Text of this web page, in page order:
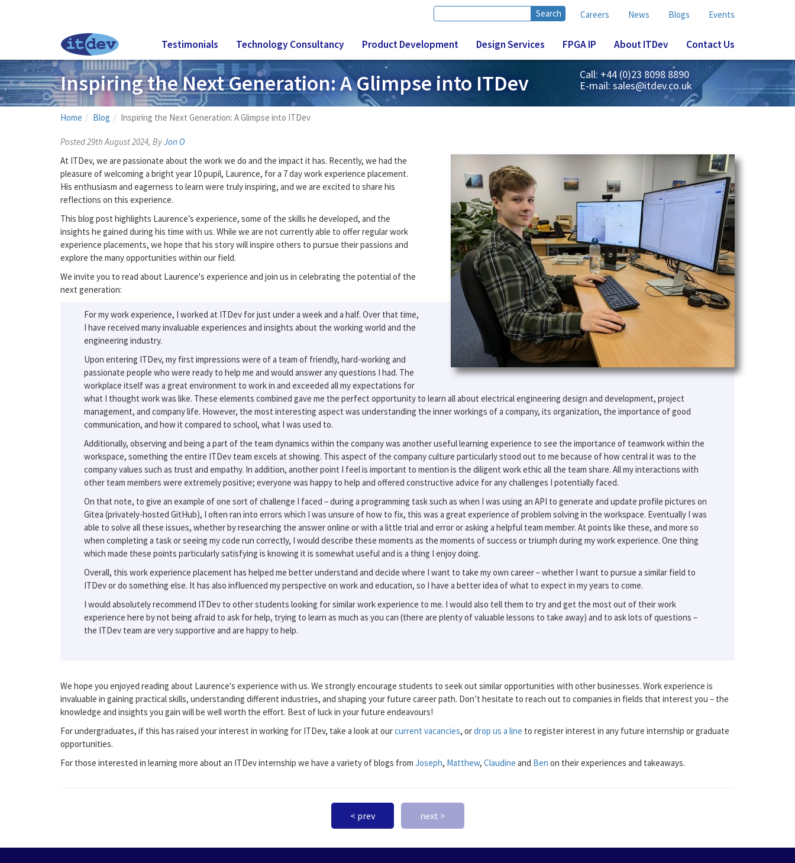
Careers News Blogs Events
Search form
Testimonials Technology Consultancy Product Development Design Services FPGA IP About ITDev Contact Us
Inspiring the Next Generation: A Glimpse into ITDev
Call: +44 (0)23 8098 8890
E-mail:sales@itdev.co.uk
Home Blog Inspiring the Next Generation: A Glimpse into ITDev
Posted 29th August 2024, ByJon O
At ITDev, we are passionate about the work we do and the impact it has. Recently, we had the
pleasure of welcoming a bright year 10 pupil, Laurence, for a 7 day work experience placement.
His enthusiasm and eagerness to learn were truly inspiring, and we are excited to share his
reflections on this experience.
This blog post highlights Laurence’s experience, some of the skills he developed, and the
insights he gained during his time with us. While we are not currently able to offer regular work
experience placements, we hope that his story will inspire others to pursue their passions and
explore the many opportunities within our field.
We invite you to read about Laurence's experience and join us in celebrating the potential of the
next generation:
For my work experience, I worked at ITDev for just under a week and a half. Over that time,
I have received many invaluable experiences and insights about the working world and the
engineering industry.
Upon entering ITDev, my first impressions were of a team of friendly, hard-working and
passionate people who were ready to help me and would answer any questions I had. The
workplace itself was a great environment to work in and exceeded all my expectations for
what I thought work was like. These elements combined gave me the perfect opportunity to learn all about electrical engineering design and development, project
management, and company life. However, the most interesting aspect was understanding the inner workings of a company, its organization, the importance of good
communication, and how it compared to school, what I was used to.
Additionally, observing and being a part of the team dynamics within the company was another useful learning experience to see the importance of teamwork within the
workspace, something the entire ITDev team excels at showing. This aspect of the company culture particularly stood out to me because of how central it was to the
company values such as trust and empathy. In addition, another point I feel is important to mention is the diligent work ethic all the team share. All my interactions with
other team members were extremely positive; everyone was happy to help and offered constructive advice for any challenges I potentially faced.
On that note, to give an example of one sort of challenge I faced – during a programming task such as when I was using an API to generate and update profile pictures on
Gitea (privately-hosted GitHub), I often ran into errors which I was unsure of how to fix, this was a great experience of problem solving in the workspace. Eventually I was
able to solve all these issues, whether by researching the answer online or with a little trial and error or asking a helpful team member. At points like these, and more so
when completing a task or seeing my code run correctly, I would describe these moments as the moments of success or triumph during my work experience. One thing
which made these points particularly satisfying is knowing it is somewhat useful and is a thing I enjoy doing.
Overall, this work experience placement has helped me better understand and decide where I want to take my own career – whether I want to pursue a similar field to
ITDev or do something else. It has also influenced my perspective on work and education, so I have a better idea of what to expect in my years to come.
I would absolutely recommend ITDev to other students looking for similar work experience to me. I would also tell them to try and get the most out of their work
experience here by not being afraid to ask for help, trying to learn as much as you can (there are plenty of valuable lessons to take away) and to ask lots of questions –
the ITDev team are very supportive and are happy to help.
We hope you enjoyed reading about Laurence's experience with us. We strongly encourage students to seek out similar opportunities with other businesses. Work experience is
invaluable in gaining practical skills, understanding different industries, and shaping your future career path. Don’t hesitate to reach out to companies in fields that interest you – the
knowledge and insights you gain will be well worth the effort. Best of luck in your future endeavours!
For undergraduates, if this has raised your interest in working for ITDev, take a look at ourcurrent vacancies, ordrop us a line to register interest in any future internship or graduate
opportunities.
For those interested in learning more about an ITDev internship we have a variety of blogs from Joseph, Matthew, Claudine and Ben on their experiences and takeaways.
< prev next >